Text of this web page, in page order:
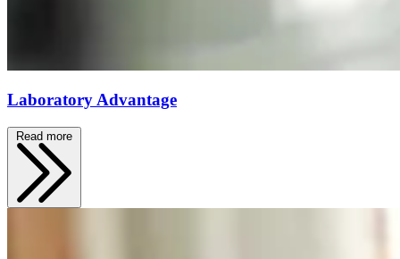
Laboratory Advantage
Read more